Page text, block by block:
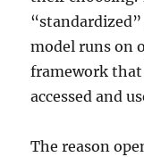
model runs on
framework that
accessed and
The reason